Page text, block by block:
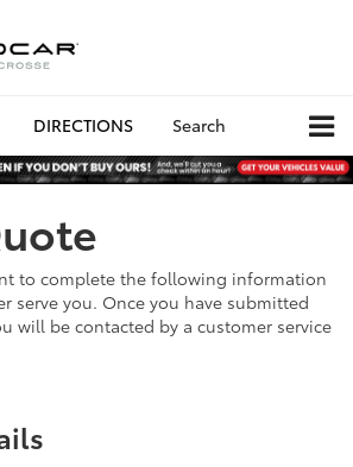
DIRECTIONS Search
to complete the following information
serve you. Once you have submitted
will be contacted by a customer service